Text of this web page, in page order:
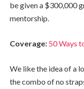
be given a $300,000
mentorship.
Coverage: 50 Ways
We like the idea of a
the combo of no